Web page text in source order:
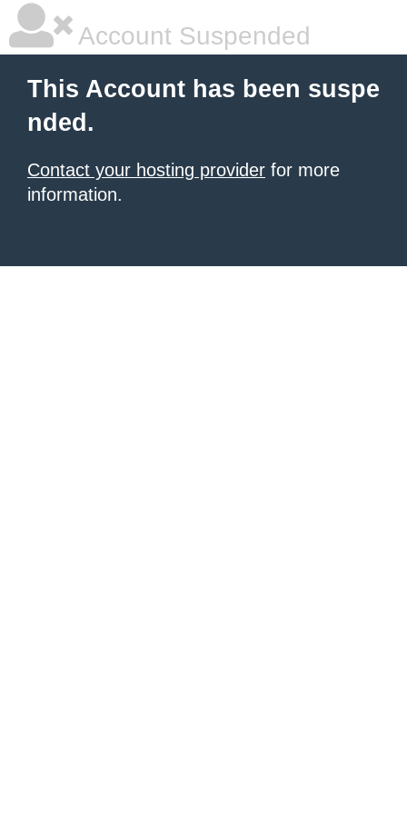
Account Suspended
This Account has been suspe
nded.
Contact your hosting provider for more
information.